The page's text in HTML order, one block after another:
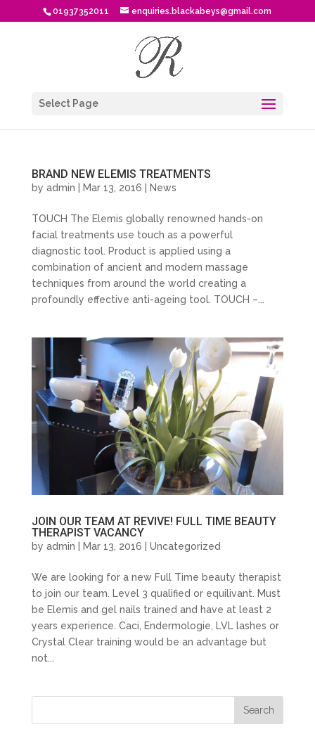
01937352011 enquiries.blackabeys@gmail.com
Select Page
BRAND NEW ELEMIS TREATMENTS
by admin | Mar 13, 2016 | News
TOUCH The Elemis globally renowned hands-on
facial treatments use touch as a powerful
diagnostic tool. Product is applied using a
combination of ancient and modern massage
techniques from around the world creating a
profoundly effective anti-ageing tool. TOUCH –...
JOIN OUR TEAM AT REVIVE! FULL TIME BEAUTY
THERAPIST VACANCY
by admin | Mar 13, 2016 | Uncategorized
We are looking for a new Full Time beauty therapist
to join our team. Level 3 qualified or equilivant. Must
be Elemis and gel nails trained and have at least 2
years experience. Caci, Endermologie, LVL lashes or
Crystal Clear training would be an advantage but
not...